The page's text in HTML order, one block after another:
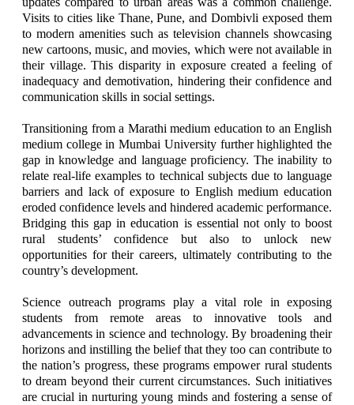
Visits to cities like Thane, Pune, and Dombivli exposed them
to modern amenities such as television channels showcasing
new cartoons, music, and movies, which were not available in
their village. This disparity in exposure created a feeling of
inadequacy and demotivation, hindering their confidence and
communication skills in social settings.
Transitioning from a Marathi medium education to an English
medium college in Mumbai University further highlighted the
gap in knowledge and language proficiency. The inability to
relate real-life examples to technical subjects due to language
barriers and lack of exposure to English medium education
eroded confidence levels and hindered academic performance.
Bridging this gap in education is essential not only to boost
rural students’ confidence but also to unlock new
opportunities for their careers, ultimately contributing to the
country’s development.
Science outreach programs play a vital role in exposing
students from remote areas to innovative tools and
advancements in science and technology. By broadening their
horizons and instilling the belief that they too can contribute to
the nation’s progress, these programs empower rural students
to dream beyond their current circumstances. Such initiatives
are crucial in nurturing young minds and fostering a sense of